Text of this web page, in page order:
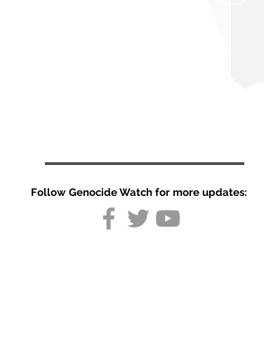
Follow Genocide Watch for more updates: